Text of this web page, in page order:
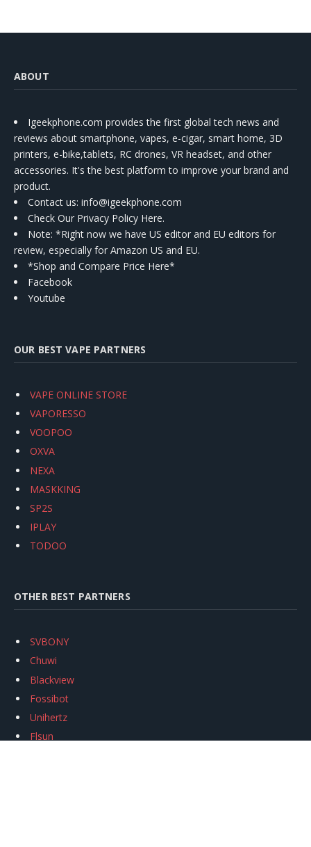
ABOUT
Igeekphone.com provides the first global tech news and
reviews about smartphone, vapes, e-cigar, smart home, 3D
printers, e-bike,tablets, RC drones, VR headset, and other
accessories. It's the best platform to improve your brand and
product.
Contact us: info@igeekphone.com
Check Our Privacy Policy Here.
Note: *Right now we have US editor and EU editors for
review, especially for Amazon US and EU.
*Shop and Compare Price Here*
Facebook
Youtube
OUR BEST VAPE PARTNERS
VAPE ONLINE STORE
VAPORESSO
VOOPOO
OXVA
NEXA
MASKKING
SP2S
IPLAY
TODOO
OTHER BEST PARTNERS
SVBONY
Chuwi
Blackview
Fossibot
Unihertz
Flsun